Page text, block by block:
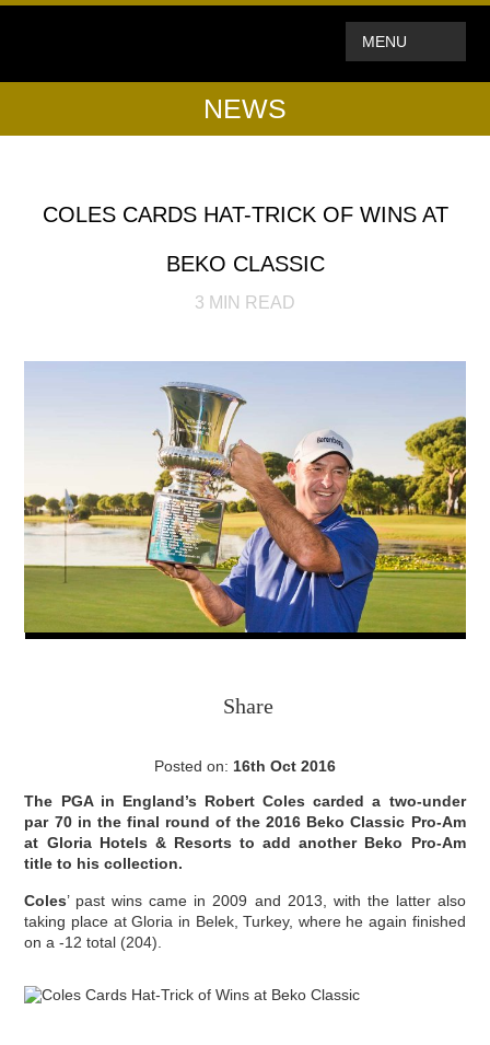
MENU
NEWS
COLES CARDS HAT-TRICK OF WINS AT
BEKO CLASSIC
3 MIN READ
Share
Posted on: 16th Oct 2016
The PGA in England’s Robert Coles carded a two-under
par 70 in the final round of the 2016 Beko Classic Pro-Am
at Gloria Hotels & Resorts to add another Beko Pro-Am
title to his collection.
Coles’ past wins came in 2009 and 2013, with the latter also
taking place at Gloria in Belek, Turkey, where he again finished
on a -12 total (204).